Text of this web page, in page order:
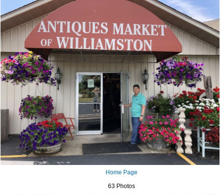
Home Page
63 Photos